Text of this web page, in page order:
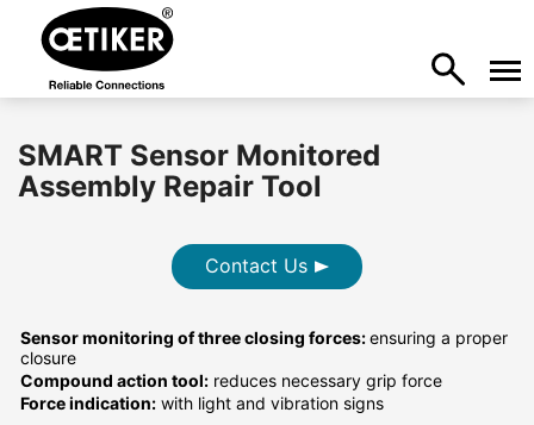
SMART Sensor Monitored
Assembly Repair Tool
Contact Us
Sensor monitoring of three closing forces:ensuring a proper
closure
Compound action tool: reduces necessary grip force
Force indication: with light and vibration signs